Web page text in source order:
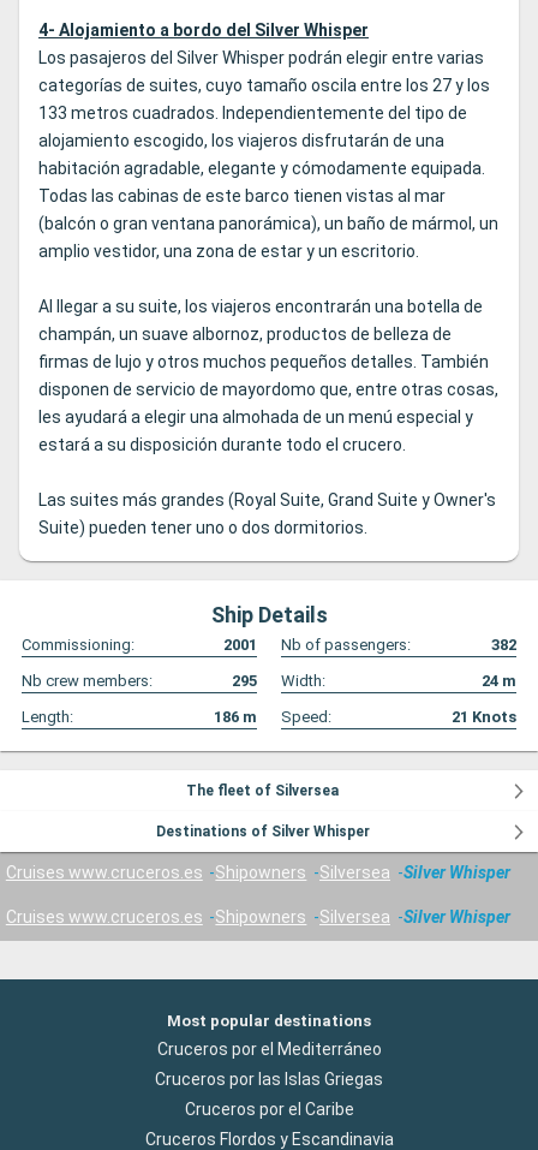
4- Alojamiento a bordo del Silver Whisper
Los pasajeros del Silver Whisper podrán elegir entre varias
categorías de suites, cuyo tamaño oscila entre los 27 y los
133 metros cuadrados. Independientemente del tipo de
alojamiento escogido, los viajeros disfrutarán de una
habitación agradable, elegante y cómodamente equipada.
Todas las cabinas de este barco tienen vistas al mar
(balcón o gran ventana panorámica), un baño de mármol, un
amplio vestidor, una zona de estar y un escritorio.
Al llegar a su suite, los viajeros encontrarán una botella de
champán, un suave albornoz, productos de belleza de
firmas de lujo y otros muchos pequeños detalles. También
disponen de servicio de mayordomo que, entre otras cosas,
les ayudará a elegir una almohada de un menú especial y
estará a su disposición durante todo el crucero.
Las suites más grandes (Royal Suite, Grand Suite y Owner's
Suite) pueden tener uno o dos dormitorios.
Ship Details
Commissioning: 2001 Nb of passengers:
382
Nb crew members:
295 Width: 24 m
Length:
186 m Speed: 21 Knots
The fleet of Silversea
Destinations of Silver Whisper
Cruises www.cruceros.es Shipowners Silversea Silver Whisper
Cruises www.cruceros.es Shipowners Silversea Silver Whisper
Most popular destinations
Cruceros por el Mediterráneo
Cruceros por las Islas Griegas
Cruceros por el Caribe
Cruceros Flordos y Escandinavia